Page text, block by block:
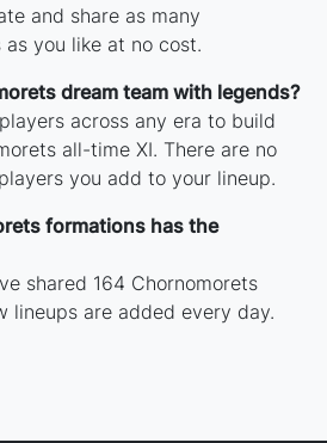
and share as many
you like at no cost.
dream team with legends?
across any era to build
all-time XI. There are no
you add to your lineup.
formations has the
shared 164 Chornomorets
lineups are added every day.